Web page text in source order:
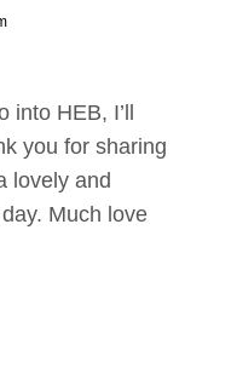
into HEB, I’ll
you for sharing
lovely and
Much love